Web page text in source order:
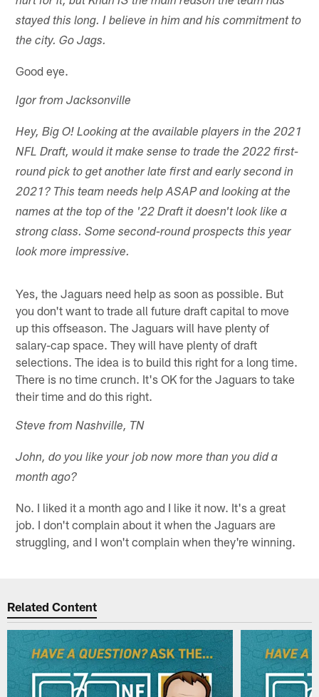
stayed this long. I believe in him and his commitment to
the city. Go Jags.
Good eye.
Igor from Jacksonville
Hey, Big O! Looking at the available players in the 2021
NFL Draft, would it make sense to trade the 2022 first-
round pick to get another late first and early second in
2021? This team needs help ASAP and looking at the
names at the top of the '22 Draft it doesn't look like a
strong class. Some second-round prospects this year
look more impressive.
Yes, the Jaguars need help as soon as possible. But
you don't want to trade all future draft capital to move
up this offseason. The Jaguars will have plenty of
salary-cap space. They will have plenty of draft
selections. The idea is to build this right for a long time.
There is no time crunch. It's OK for the Jaguars to take
their time and do this right.
Steve from Nashville, TN
John, do you like your job now more than you did a
month ago?
No. I liked it a month ago and I like it now. It's a great
job. I don't complain about it when the Jaguars are
struggling, and I won't complain when they're winning.
Related Content